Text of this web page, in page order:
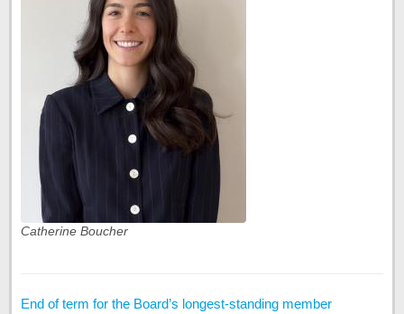
Catherine Boucher
End of term for the Board’s longest-standing member